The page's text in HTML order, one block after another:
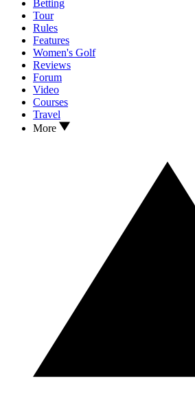
Betting
Tour
Rules
Features
Women's Golf
Reviews
Forum
Video
Courses
Travel
More